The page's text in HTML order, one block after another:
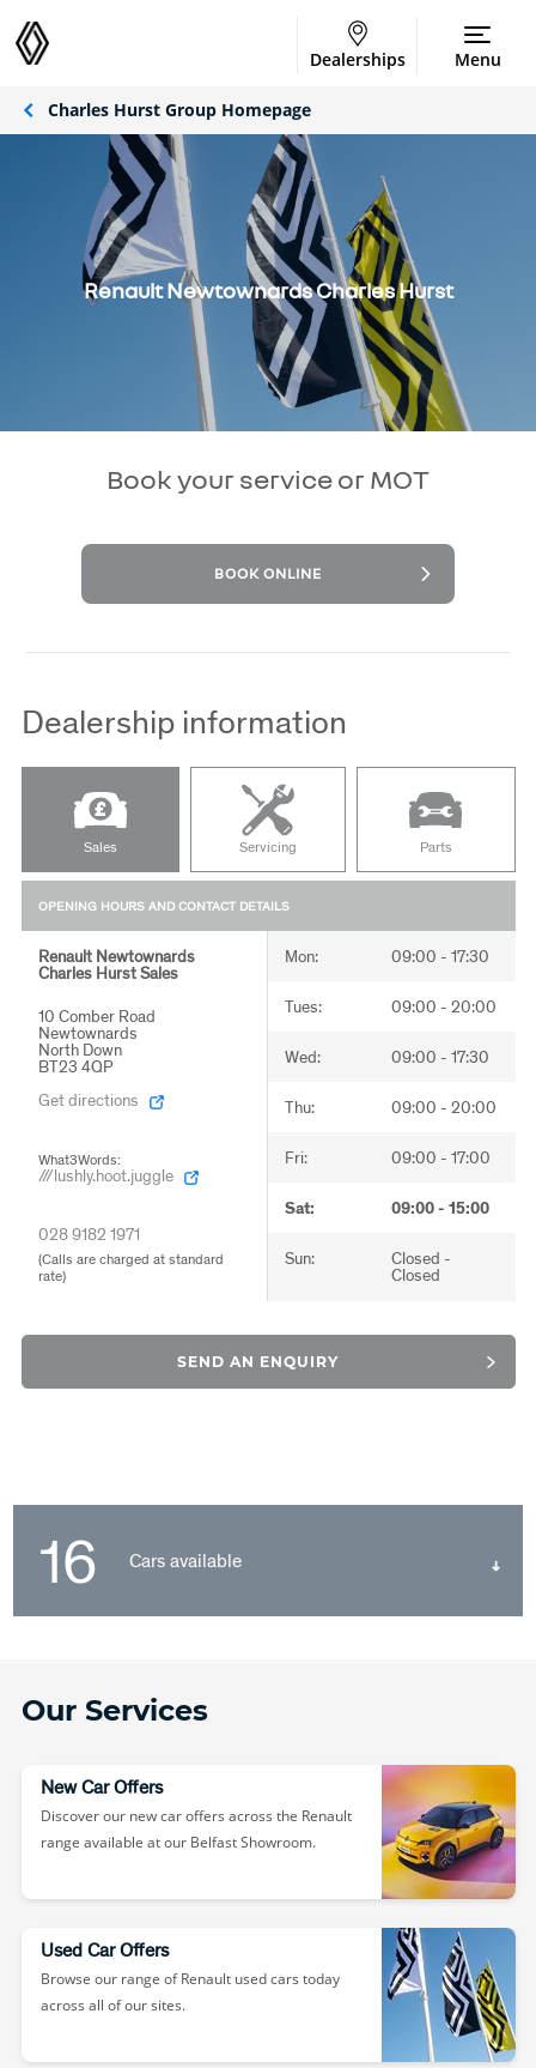
Dealerships Menu
Charles Hurst Group Homepage
Renault Newtownards Charles Hurst
Book your service or MOT
BOOK ONLINE
Dealership information
Sales Servicing Parts
OPENING HOURS AND CONTACT DETAILS
Renault Newtownards
Charles Hurst Sales
10 Comber Road
Newtownards
North Down
BT23 4QP
Get directions
What3Words:
///lushly.hoot.juggle
028 9182 1971
(Calls are charged at standard
rate)
Mon: 09:00 - 17:30
Tues: 09:00 - 20:00
Wed: 09:00 - 17:30
Thu: 09:00 - 20:00
Fri: 09:00 - 17:00
Sat: 09:00 - 15:00
Sun: Closed -
Closed
Renault Newtownards
Charles Hurst Servicing
10 Comber Road
Newtownards
North Down
BT23 4QP
Get directions
What3Words:
///lushly.hoot.juggle
028 9182 1971
(Calls are charged at standard
rate)
Mon: 08:00 - 18:00
Tues: 08:00 - 18:00
Wed: 08:00 - 18:00
Thu: 08:00 - 18:00
Fri: 08:00 - 17:00
Sat: 09:00 - 13:00
Sun: Closed -
Closed
Renault Newtownards
Charles Hurst Parts
10 Comber Road
Newtownards
North Down
BT23 4QP
Get directions
What3Words:
///lushly.hoot.juggle
028 9182 1971
(Calls are charged at standard
rate)
Mon: 08:30 - 17:30
Tues: 08:30 - 17:30
Wed: 08:30 - 17:30
Thu: 08:30 - 17:30
Fri: 08:30 - 17:00
Sat: 09:00 - 13:00
Sun: Closed -
Closed
SEND AN ENQUIRY
16 Cars available
Our Services
New Car Offers
Discover our new car offers across the Renault
range available at our Belfast Showroom.
Used Car Offers
Browse our range of Renault used cars today
across all of our sites.